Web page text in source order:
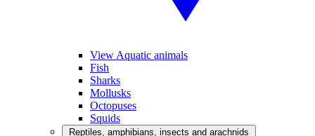
View Aquatic animals
Fish
Sharks
Mollusks
Octopuses
Squids